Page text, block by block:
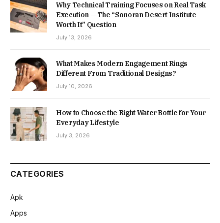
Why Technical Training Focuses on Real Task
Execution — The “Sonoran Desert Institute
Worth It” Question
July 13, 2026
What Makes Modern Engagement Rings
Different From Traditional Designs?
July 10, 2026
How to Choose the Right Water Bottle for Your
Everyday Lifestyle
July 3, 2026
CATEGORIES
Apk
Apps